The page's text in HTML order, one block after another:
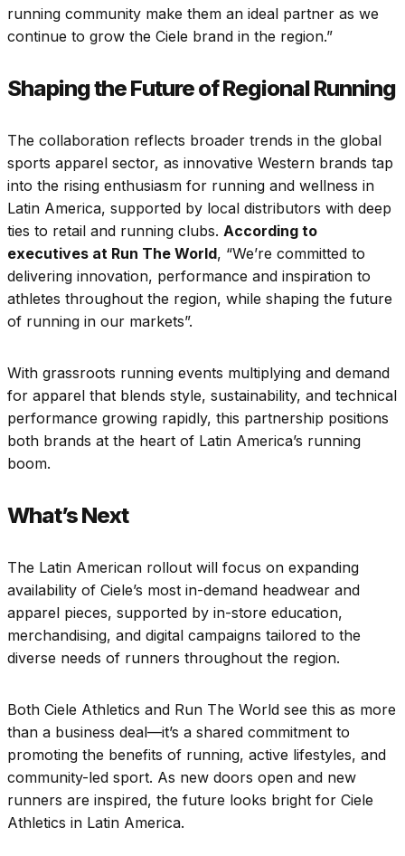
running community make them an ideal partner as we
continue to grow the Ciele brand in the region.”
Shaping the Future of Regional Running
The collaboration reflects broader trends in the global
sports apparel sector, as innovative Western brands tap
into the rising enthusiasm for running and wellness in
Latin America, supported by local distributors with deep
ties to retail and running clubs. According to
executives at Run The World, “We’re committed to
delivering innovation, performance and inspiration to
athletes throughout the region, while shaping the future
of running in our markets”.
With grassroots running events multiplying and demand
for apparel that blends style, sustainability, and technical
performance growing rapidly, this partnership positions
both brands at the heart of Latin America’s running
boom.
What’s Next
The Latin American rollout will focus on expanding
availability of Ciele’s most in-demand headwear and
apparel pieces, supported by in-store education,
merchandising, and digital campaigns tailored to the
diverse needs of runners throughout the region.
Both Ciele Athletics and Run The World see this as more
than a business deal—it’s a shared commitment to
promoting the benefits of running, active lifestyles, and
community-led sport. As new doors open and new
runners are inspired, the future looks bright for Ciele
Athletics in Latin America.